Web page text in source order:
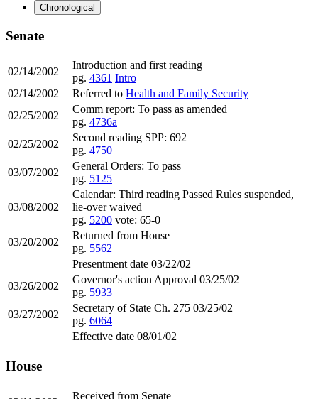
Chronological
Senate
02/14/2002
Introduction and first reading
pg. 4361 Intro
02/14/2002
Referred to Health and Family Security
02/25/2002
Comm report: To pass as amended
pg. 4736a
02/25/2002
Second reading SPP: 692
pg. 4750
03/07/2002
General Orders: To pass
pg. 5125
03/08/2002
Calendar: Third reading Passed Rules suspended,
lie-over waived
pg. 5200 vote: 65-0
03/20/2002
Returned from House
pg. 5562
Presentment date 03/22/02
03/26/2002
Governor's action Approval 03/25/02
pg. 5933
03/27/2002
Secretary of State Ch. 275 03/25/02
pg. 6064
Effective date 08/01/02
House
Received from Senate